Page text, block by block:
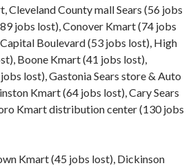
Cleveland County mall Sears (56 jobs
jobs lost), Conover Kmart (74 jobs
Boulevard (53 jobs lost), High
Boone Kmart (41 jobs lost),
lost), Gastonia Sears store & Auto
Kmart (64 jobs lost), Cary Sears
Kmart distribution center (130 jobs
Kmart (45 jobs lost), Dickinson